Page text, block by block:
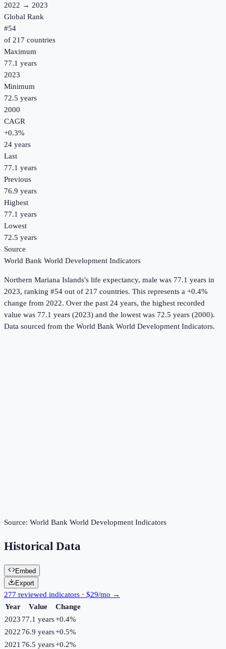
2022 → 2023
Global Rank
#54
of 217 countries
Maximum
77.1 years
2023
Minimum
72.5 years
2000
CAGR
+0.3%
24 years
Last
77.1 years
Previous
76.9 years
Highest
77.1 years
Lowest
72.5 years
Source
World Bank World Development Indicators
Northern Mariana Islands's life expectancy, male was 77.1 years in
2023, ranking #54 out of 217 countries. This represents a +0.4%
change from 2022. Over the past 24 years, the highest recorded
value was 77.1 years (2023) and the lowest was 72.5 years (2000).
Data sourced from the World Bank World Development Indicators.
Source: World Bank World Development Indicators
Historical Data
Embed
Export
277 reviewed indicators · $29/mo →
Year
Value
Change
2023 77.1 years+0.4%
2022 76.9 years+0.5%
2021 76.5 years+0.2%